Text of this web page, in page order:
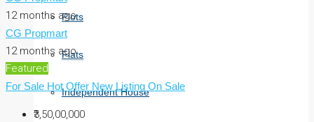
Plots
Flats
Independent House
12 months ago
CG Propmart
12 months ago
Featured
For Sale Hot Offer New Listing On Sale
₹3,50,00,000